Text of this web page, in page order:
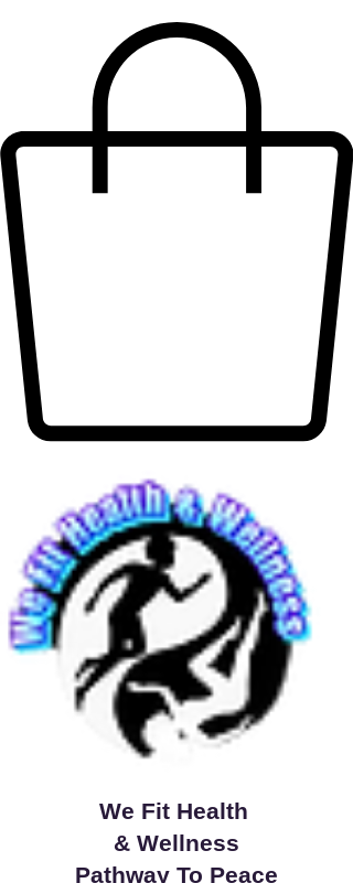
We Fit Health
& Wellness
Pathway To Peace